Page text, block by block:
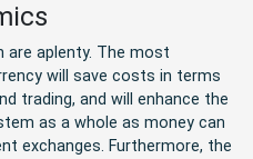
are aplenty. The most
will save costs in terms
trading, and will enhance the
as a whole as money can
exchanges. Furthermore, the